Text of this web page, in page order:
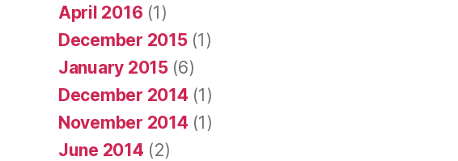
April 2016 (1)
December 2015(1)
January 2015(6)
December 2014 (1)
November 2014 (1)
June 2014 (2)